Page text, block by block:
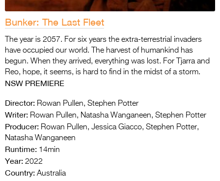
Bunker: The Last Fleet
The year is 2057. For six years the extra-terrestrial invaders
have occupied our world. The harvest of humankind has
begun. When they arrived, everything was lost. For Tjarra and
Reo, hope, it seems, is hard to find in the midst of a storm.
NSW PREMIERE
Director: Rowan Pullen, Stephen Potter
Writer: Rowan Pullen, Natasha Wanganeen, Stephen Potter
Producer: Rowan Pullen, Jessica Giacco, Stephen Potter,
Natasha Wanganeen
Runtime: 14min
Year: 2022
Country: Australia